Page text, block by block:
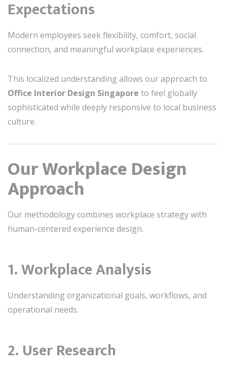
Expectations
Modern employees seek flexibility, comfort, social
connection, and meaningful workplace experiences.
This localized understanding allows our approach to
Office Interior Design Singapore to feel globally
sophisticated while deeply responsive to local business
culture.
Our Workplace Design
Approach
Our methodology combines workplace strategy with
human-centered experience design.
1. Workplace Analysis
Understanding organizational goals, workflows, and
operational needs.
2. User Research